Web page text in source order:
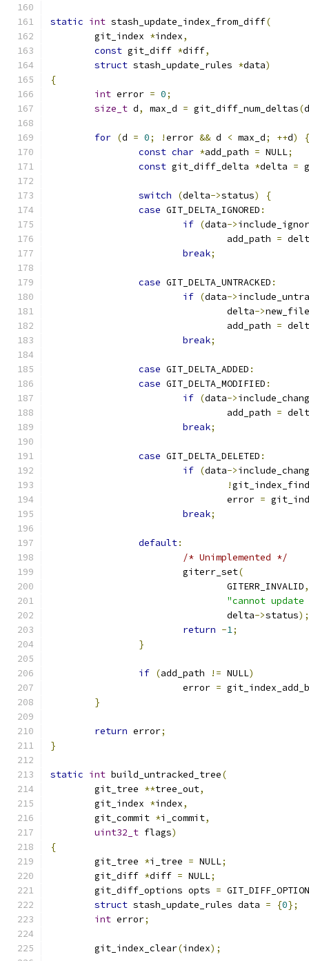
static int stash_update_index_from_diff(
	git_index
*index,
const git_diff *diff,
struct stash_update_rules *data)
{
int error = 0;
size_t d, max_d = git_diff_num_deltas(
for (d = 0; !error && d < max_d; ++d)
{
const char *add_path = NULL;
const git_diff_delta *delta =
switch (delta->status)
{
case GIT_DELTA_IGNORED :
if (data->
				add_path
=
break;
case GIT_DELTA_UNTRACKED :
if (data->
				delta
->new_file
				add_path
=
break;
case GIT_DELTA_ADDED :
case GIT_DELTA_MODIFIED :
if (data->
				add_path
=
break;
case GIT_DELTA_DELETED :
if (data->
!git_index_find
				error
=
break;
default:
/* Unimplemented */
			giterr_set
(
				GITERR_INVALID
,
"cannot
				delta
->status);
return -1;
}
if (add_path != NULL)
			error
=
}
return error;
}
static int build_untracked_tree(
	git_tree
**tree_out,
	git_index
*index,
	git_commit
*i_commit,
uint32_t flags)
{
	git_tree
*i_tree = NULL;
	git_diff
*diff = NULL;
	git_diff_options opts
=
struct stash_update_rules data = {0};
int error;
	git_index_clear
(index);